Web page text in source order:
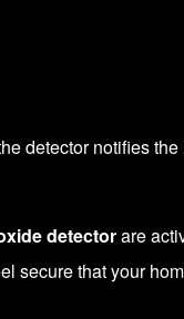
detector notifies
detectorare
secure that your